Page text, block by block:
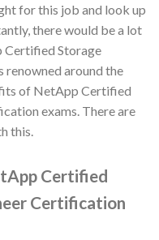
for this job and look up
there would be a lot
Certified Storage
around the
of NetApp Certified
exams. There are
this.
Certified
Certification